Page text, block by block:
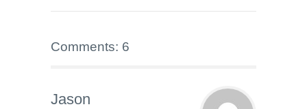
Comments: 6
Jason